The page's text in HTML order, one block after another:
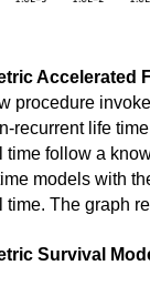
Accelerated
procedure
recurrent life
time follow a
models with
time. The graph
Survival